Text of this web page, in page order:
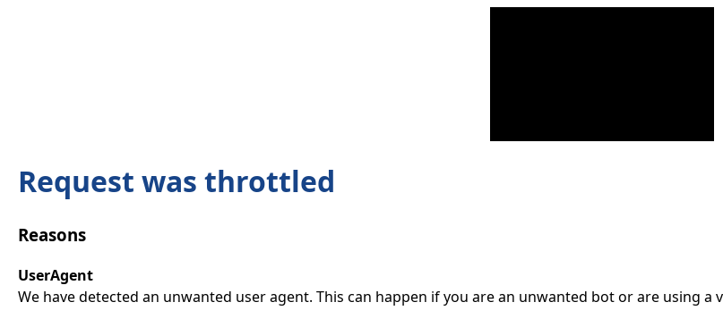
Request was throttled
Reasons
UserAgent
We have detected an unwanted user agent. This can happen if you are an unwanted bot or are using